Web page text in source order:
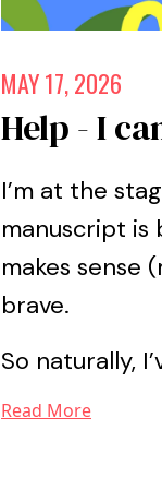
MAY 17, 2026
Help - I
I’m at the
manuscript is
makes sense
brave.
So naturally,
Read More